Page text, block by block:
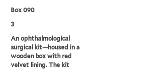
Box 090
3
An ophthalmological
surgical kit—housed in a
wooden box with red
velvet lining. The kit